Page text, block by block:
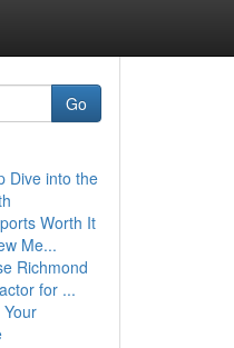
Go
Dive into the
Worth It
Me...
Richmond
for ...